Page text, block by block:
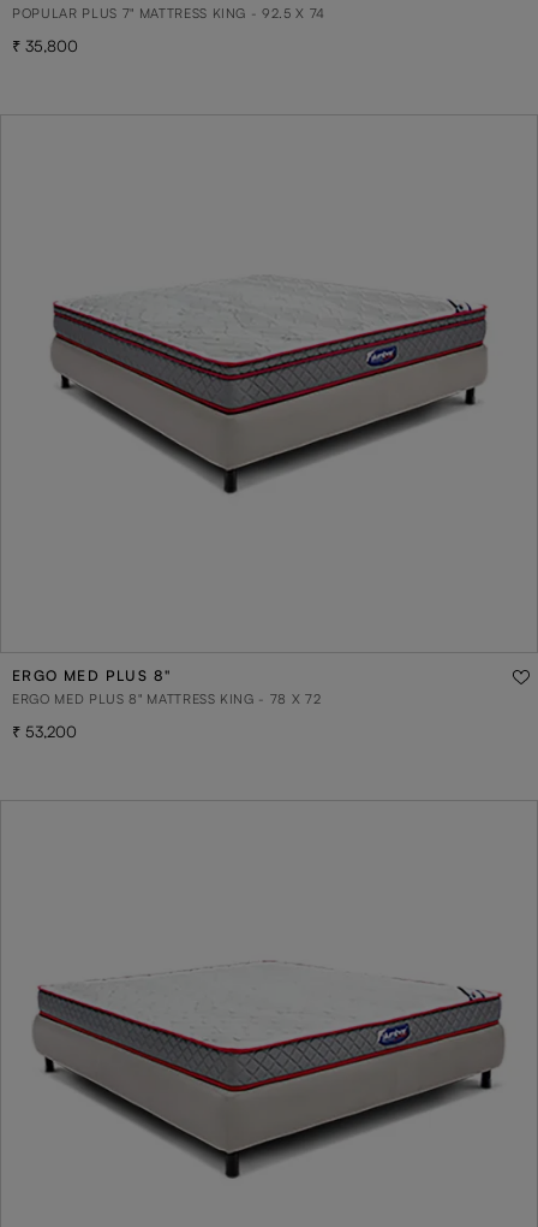
POPULAR PLUS 7" MATTRESS KING - 92.5 X 74
35,800
ERGO MED PLUS 8"
ERGO MED PLUS 8" MATTRESS KING - 78 X 72
53,200